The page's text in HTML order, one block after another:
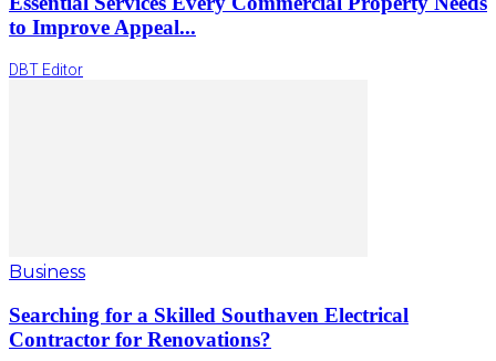
to Improve Appeal...
DBT Editor
Business
Searching for a Skilled Southaven Electrical
Contractor for Renovations?